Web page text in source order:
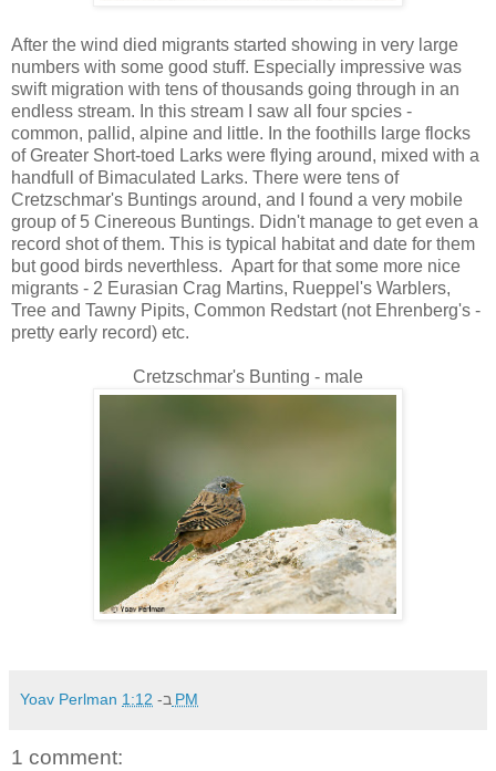
After the wind died migrants started showing in very large
numbers with some good stuff. Especially impressive was
swift migration with tens of thousands going through in an
endless stream. In this stream I saw all four spcies -
common, pallid, alpine and little. In the foothills large flocks
of Greater Short-toed Larks were flying around, mixed with a
handfull of Bimaculated Larks. There were tens of
Cretzschmar's Buntings around, and I found a very mobile
group of 5 Cinereous Buntings. Didn't manage to get even a
record shot of them. This is typical habitat and date for them
but good birds neverthless. Apart for that some more nice
migrants - 2 Eurasian Crag Martins, Rueppel's Warblers,
Tree and Tawny Pipits, Common Redstart (not Ehrenberg's -
pretty early record) etc.
Cretzschmar's Bunting - male
Yoav Perlman ב- 1:12 PM
1 comment: